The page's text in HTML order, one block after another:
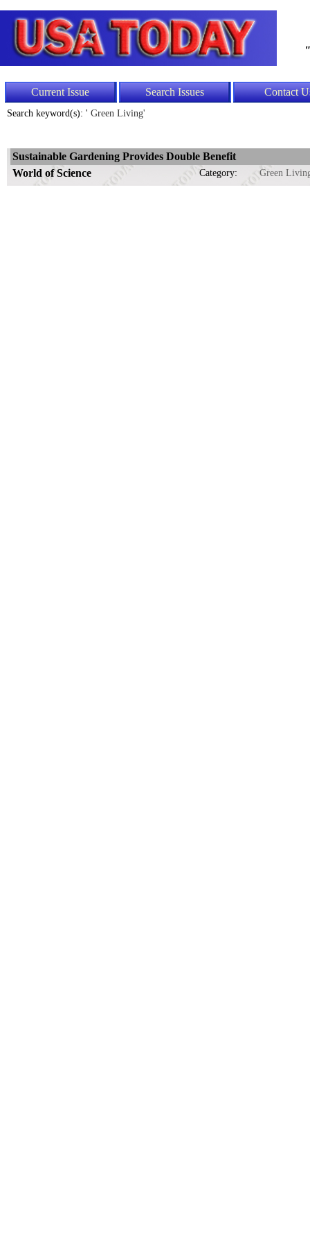
Current Issue Search Issues Contact
Search keyword(s): ' Green Living'
Sustainable Gardening Provides Double Benefit
World of Science
Category: Green